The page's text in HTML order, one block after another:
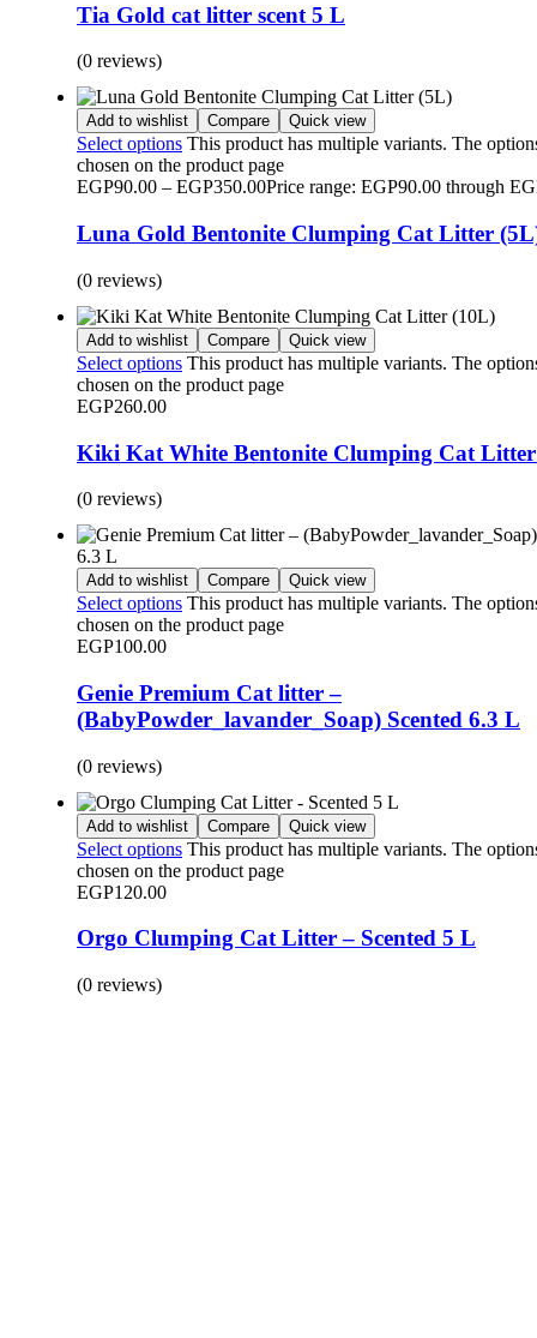
Tia Gold cat litter scent 5 L
(0 reviews)
Add to wishlist Compare Quick view
Select options This product has multiple variants. The
chosen on the product page
EGP90.00 – EGP350.00Price range: EGP90.00 through
Luna Gold Bentonite Clumping Cat Litter
(0 reviews)
Add to wishlist Compare Quick view
Select options This product has multiple variants. The
chosen on the product page
EGP260.00
Kiki Kat White Bentonite Clumping Cat
(0 reviews)
Add to wishlist Compare Quick view
Select options This product has multiple variants. The
chosen on the product page
EGP100.00
Genie Premium Cat litter –
(BabyPowder_lavander_Soap) Scented 6.3 L
(0 reviews)
Add to wishlist Compare Quick view
Select options This product has multiple variants. The
chosen on the product page
EGP120.00
Orgo Clumping Cat Litter – Scented 5 L
(0 reviews)